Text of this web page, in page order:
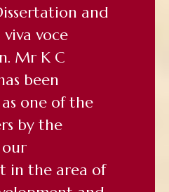
and
voce
Mr K C
been
one of the
by the
in the area of